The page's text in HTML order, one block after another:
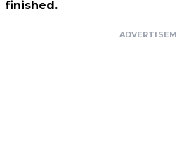
finished.